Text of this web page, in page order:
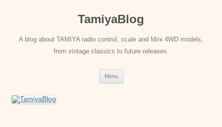
TamiyaBlog
A blog about TAMIYA radio control, scale and Mini 4WD models,
from vintage classics to future releases.
Menu